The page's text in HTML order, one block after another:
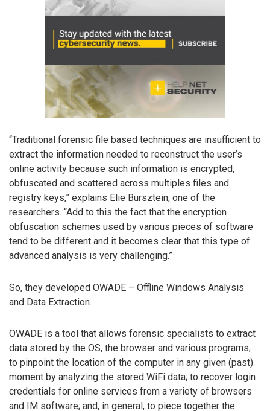
“Traditional forensic file based techniques are insufficient to
extract the information needed to reconstruct the user’s
online activity because such information is encrypted,
obfuscated and scattered across multiples files and
registry keys,” explains Elie Bursztein, one of the
researchers. “Add to this the fact that the encryption
obfuscation schemes used by various pieces of software
tend to be different and it becomes clear that this type of
advanced analysis is very challenging.”
So, they developed OWADE – Offline Windows Analysis
and Data Extraction.
OWADE is a tool that allows forensic specialists to extract
data stored by the OS, the browser and various programs;
to pinpoint the location of the computer in any given (past)
moment by analyzing the stored WiFi data; to recover login
credentials for online services from a variety of browsers
and IM software; and, in general, to piece together the